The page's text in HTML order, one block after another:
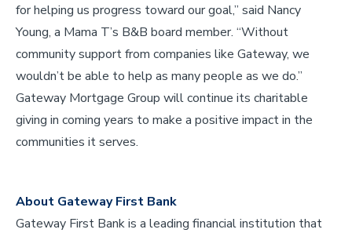
for helping us progress toward our goal,” said Nancy
Young, a Mama T’s B&B board member. “Without
community support from companies like Gateway, we
wouldn’t be able to help as many people as we do.”
Gateway Mortgage Group will continue its charitable
giving in coming years to make a positive impact in the
communities it serves.
About Gateway First Bank
Gateway First Bank is a leading financial institution that